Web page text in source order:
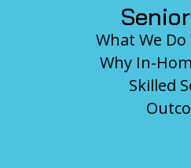
What We
Why In-
Skilled